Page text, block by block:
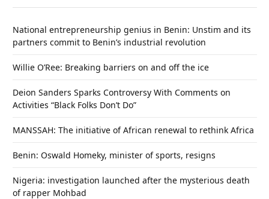
National entrepreneurship genius in Benin: Unstim and its
partners commit to Benin’s industrial revolution
Willie O’Ree: Breaking barriers on and off the ice
Deion Sanders Sparks Controversy With Comments on
Activities “Black Folks Don’t Do”
MANSSAH: The initiative of African renewal to rethink Africa
Benin: Oswald Homeky, minister of sports, resigns
Nigeria: investigation launched after the mysterious death
of rapper Mohbad